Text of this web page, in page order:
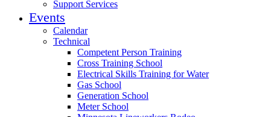
Support Services
Events
Calendar
Technical
Competent Person Training
Cross Training School
Electrical Skills Training for Water
Gas School
Generation School
Meter School